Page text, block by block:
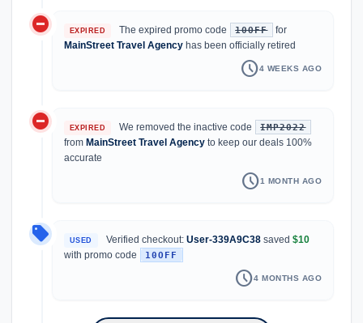
do_not_disturb_on EXPIRED The expired promo code 10OFF
for
MainStreet Travel Agency has been officially retired
schedule4 WEEKS AGO
do_not_disturb_on EXPIRED We removed the inactive code IMP2022
from MainStreet Travel Agency to keep our deals 100%
accurate
schedule1 MONTH AGO
local_offer USED Verified checkout: User-339A9C38saved $10
with promo code
10OFF
schedule4 MONTHS AGO